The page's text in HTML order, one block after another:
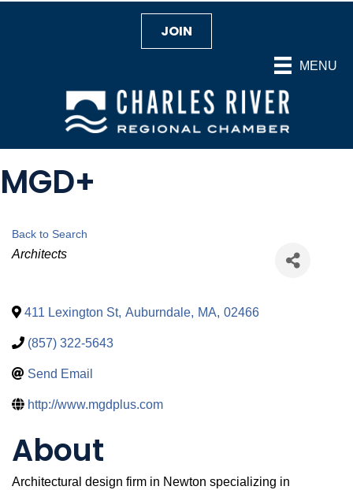
MENU
JOIN
MGD+
Back to Search
Categories
Architects
411 Lexington St, Auburndale, MA, 02466
(857) 322-5643
Send Email
http://www.mgdplus.com
About
Architectural design firm in Newton specializing in